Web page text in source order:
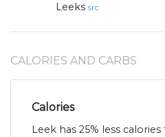
Leeks src
CALORIES AND CARBS
Calories
Leek has 25% less